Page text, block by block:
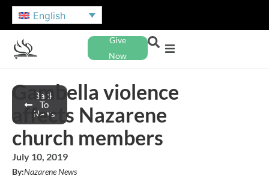
English
Give
Now
Back
To
News
Gambella violence
affects Nazarene
church members
July 10, 2019
By:Nazarene News